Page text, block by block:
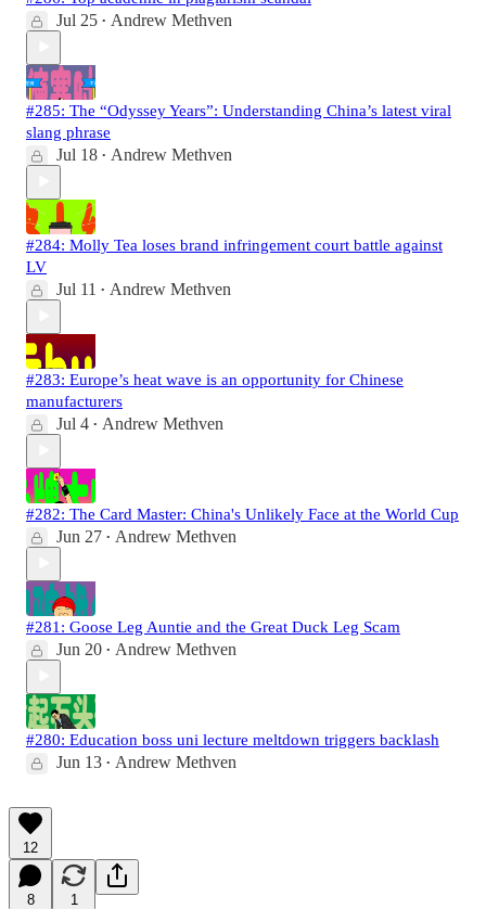
Jul 25 • Andrew Methven
#285: The “Odyssey Years”: Understanding China’s latest viral
slang phrase
Jul 18 • Andrew Methven
#284: Molly Tea loses brand infringement court battle against
LV
Jul 11 • Andrew Methven
#283: Europe’s heat wave is an opportunity for Chinese
manufacturers
Jul 4 • Andrew Methven
#282: The Card Master: China's Unlikely Face at the World Cup
Jun 27 • Andrew Methven
#281: Goose Leg Auntie and the Great Duck Leg Scam
Jun 20 • Andrew Methven
#280: Education boss uni lecture meltdown triggers backlash
Jun 13 • Andrew Methven
12
8 1